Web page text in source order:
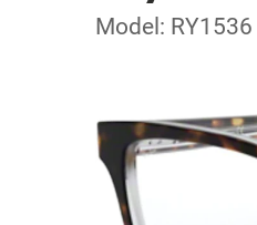
Model: RY1536